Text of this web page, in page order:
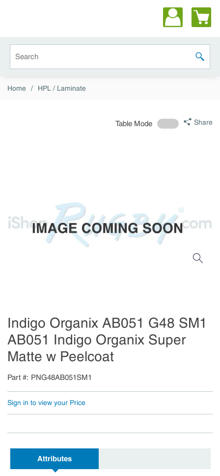
submit
Home / HPL / Laminate
Table Mode Share
Indigo Organix AB051 G48 SM1
AB051 Indigo Organix Super
Matte w Peelcoat
Part # PNG48AB051SM1
Sign in to view your Price
Attributes